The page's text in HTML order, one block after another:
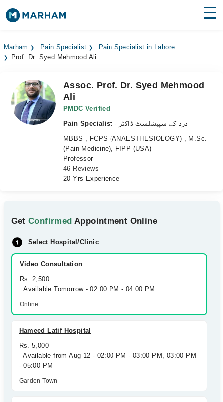
Surgeries
Medicines Labs
Health Hub
Marham Pain Specialist
Pain Specialist in Lahore
Prof. Dr. Syed Mehmood Ali
Assoc. Prof. Dr. Syed Mehmood
Ali
PMDC Verified
Pain Specialist
- درد کے سپیشلسٹ ڈاکٹر
MBBS , FCPS (ANAESTHESIOLOGY) , M.Sc.
(Pain Medicine), FIPP (USA)
Professor
46 Reviews
20 Yrs Experience
GetConfirmed Appointment Online
Select Hospital/Clinic
Video Consultation
Rs. 2,500
Available Tomorrow - 02:00 PM - 04:00 PM
Online
Hameed Latif Hospital
Rs. 5,000
Available from Aug 12 - 02:00 PM - 03:00 PM, 03:00 PM
- 05:00 PM
Garden Town